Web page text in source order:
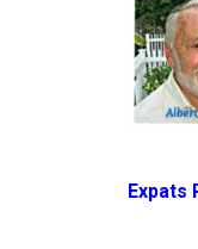
Expats